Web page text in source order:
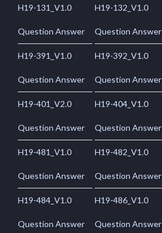
H19-131_V1.0
Question Answer
H19-132_V1.0
Question Answer
H19-391_V1.0
Question Answer
H19-392_V1.0
Question Answer
H19-401_V2.0
Question Answer
H19-404_V1.0
Question Answer
H19-481_V1.0
Question Answer
H19-482_V1.0
Question Answer
H19-484_V1.0
Question Answer
H19-486_V1.0
Question Answer